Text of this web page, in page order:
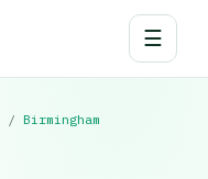
☰
/ Birmingham